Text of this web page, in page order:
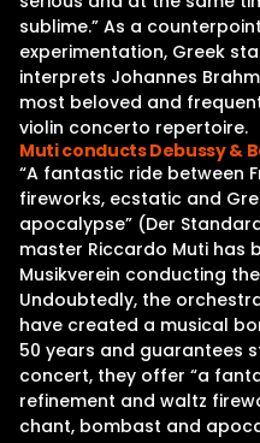
sublime.” As a
experimentation, Greek
interprets Johannes
most beloved and
violin concerto repertoire.
Muti conducts Debussy &
“A fantastic ride between
fireworks, ecstatic and
apocalypse” (Der
master Riccardo Muti has
Musikverein conducting
Undoubtedly, the
have created a musical
50 years and guarantees
concert, they offer “a
refinement and waltz
chant, bombast and